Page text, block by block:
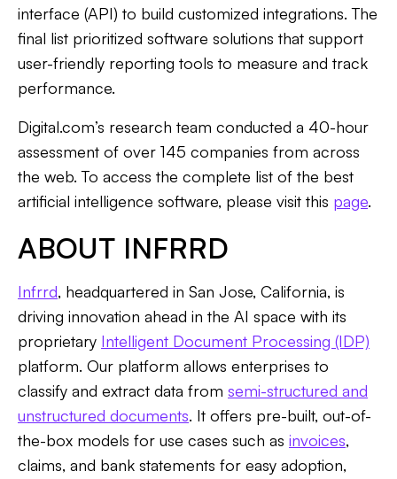
interface (API) to build customized integrations. The
final list prioritized software solutions that support
user-friendly reporting tools to measure and track
performance.
Digital.com’s research team conducted a 40-hour
assessment of over 145 companies from across
the web. To access the complete list of the best
artificial intelligence software, please visit this page.
ABOUT INFRRD
Infrrd, headquartered in San Jose, California, is
driving innovation ahead in the AI space with its
proprietary Intelligent Document Processing (IDP)
platform. Our platform allows enterprises to
classify and extract data from semi-structured and
unstructured documents. It offers pre-built, out-of-
the-box models for use cases such as invoices,
claims, and bank statements for easy adoption,